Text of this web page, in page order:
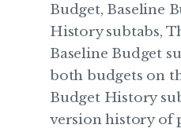
Budget, Baseline
History subtabs,
Baseline Budget
both budgets on
Budget History
version history of